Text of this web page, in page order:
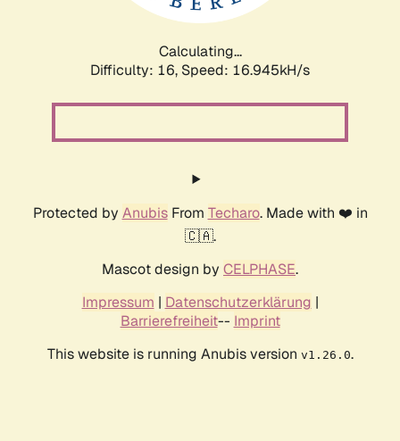
Calculating...
Difficulty: 16, Speed: 16.945kH/s
Protected by AnubisFrom Techaro. Made with ❤️ in
🇨🇦.
Mascot design by CELPHASE.
Impressum | Datenschutzerklärung |
Barrierefreiheit-- Imprint
This website is running Anubis version v1.26.0.